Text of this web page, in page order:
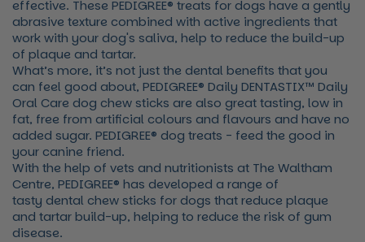
effective. These PEDIGREE® treats for dogs have a gently
abrasive texture combined with active ingredients that
work with your dog's saliva, help to reduce the build-up
of plaque and tartar.
What’s more, it’s not just the dental benefits that you
can feel good about, PEDIGREE® Daily DENTASTIX™ Daily
Oral Care dog chew sticks are also great tasting, low in
fat, free from artificial colours and flavours and have no
added sugar. PEDIGREE® dog treats - feed the good in
your canine friend.
With the help of vets and nutritionists at The Waltham
Centre, PEDIGREE® has developed a range of
tasty dental chew sticks for dogs that reduce plaque
and tartar build-up, helping to reduce the risk of gum
disease.